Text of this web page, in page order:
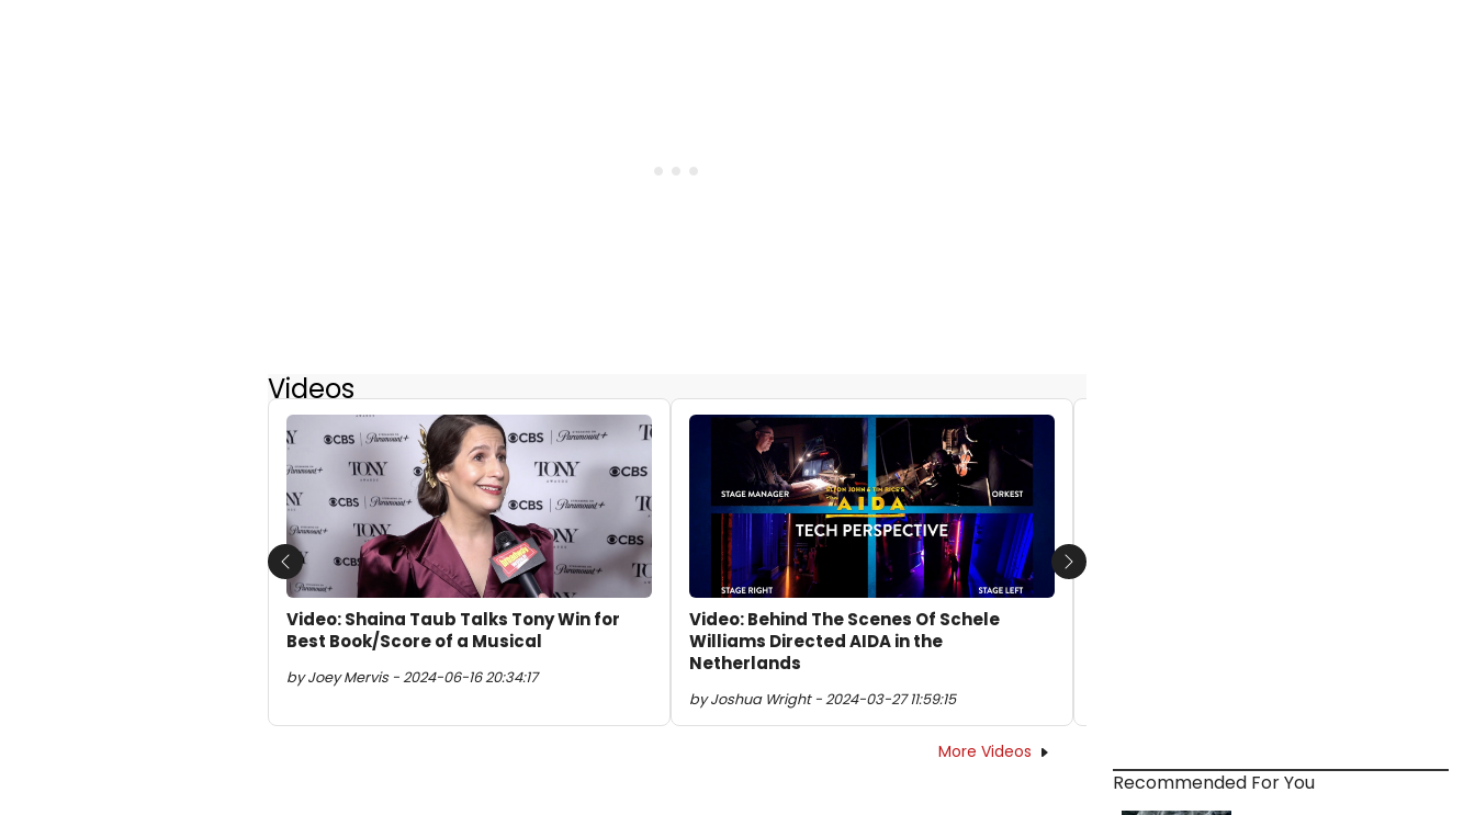
Videos
Video: Shaina Taub Talks Tony Win for
Best Book/Score of a Musical
by Joey Mervis - 2024-06-16 20:34:17
Video: Behind The Scenes Of Schele
Williams Directed AIDA in the
Netherlands
by Joshua Wright - 2024-03-27 11:59:15
Previous Next
More Videos
Recommended For You